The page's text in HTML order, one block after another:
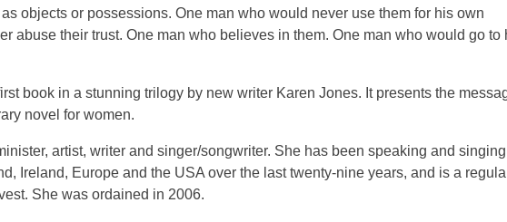
objects or possessions. One man who would never use them for his own
abuse their trust. One man who believes in them. One man who would go to
book in a stunning trilogy by new writer Karen Jones. It presents the
novel for women.
artist, writer and singer/songwriter. She has been speaking and
Ireland, Europe and the USA over the last twenty-nine years, and is a
She was ordained in 2006.